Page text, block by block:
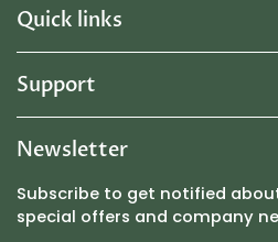
Quick links
Support
Newsletter
Subscribe to get notified
special offers and company